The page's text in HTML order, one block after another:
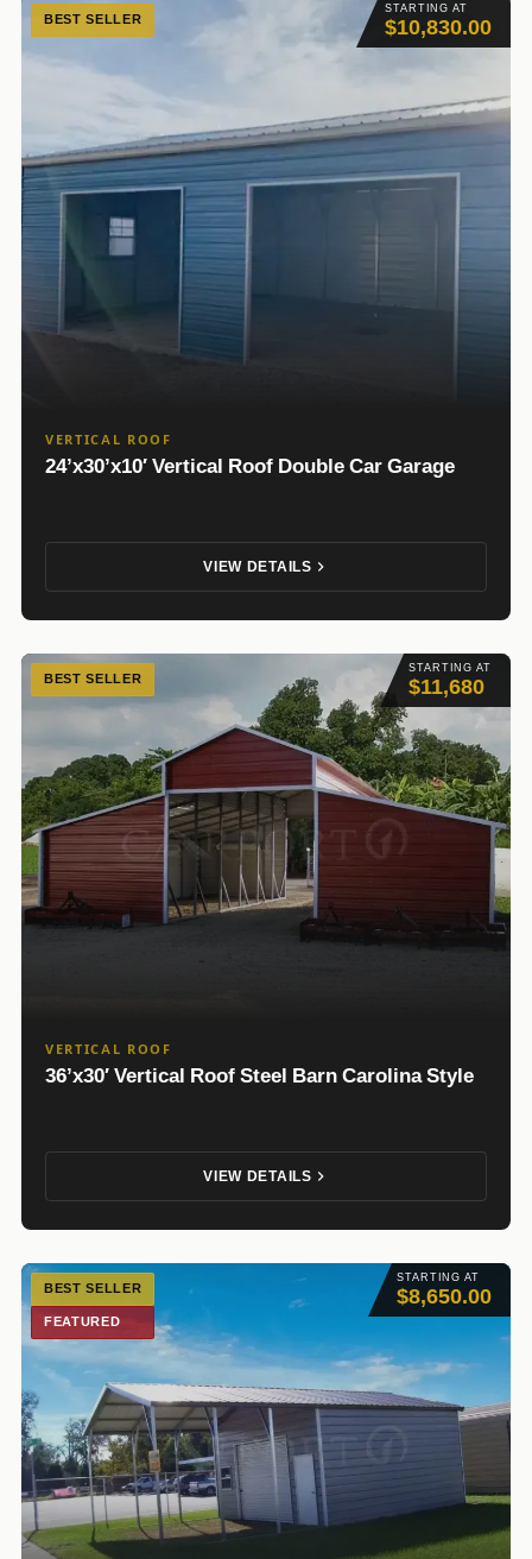
STARTING AT
$10,830.00
BEST SELLER
VERTICAL ROOF
24’x30’x10′ Vertical Roof Double Car Garage
VIEW DETAILS
STARTING AT
$11,680
BEST SELLER
VERTICAL ROOF
36’x30′ Vertical Roof Steel Barn Carolina Style
VIEW DETAILS
STARTING AT
$8,650.00
BEST SELLER
FEATURED